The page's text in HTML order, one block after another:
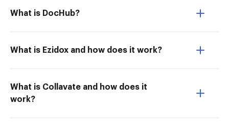
What is DocHub?
What is Ezidox and how does it work?
What is Collavate and how does it
work?